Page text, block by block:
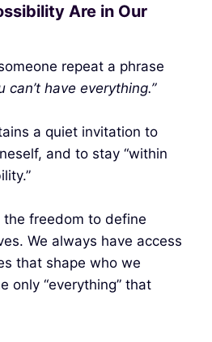
Are in Our
repeat a phrase
can’t have everything.”
a quiet invitation to
and to stay “within
the freedom to define
We always have access
that shape who we
only “everything” that